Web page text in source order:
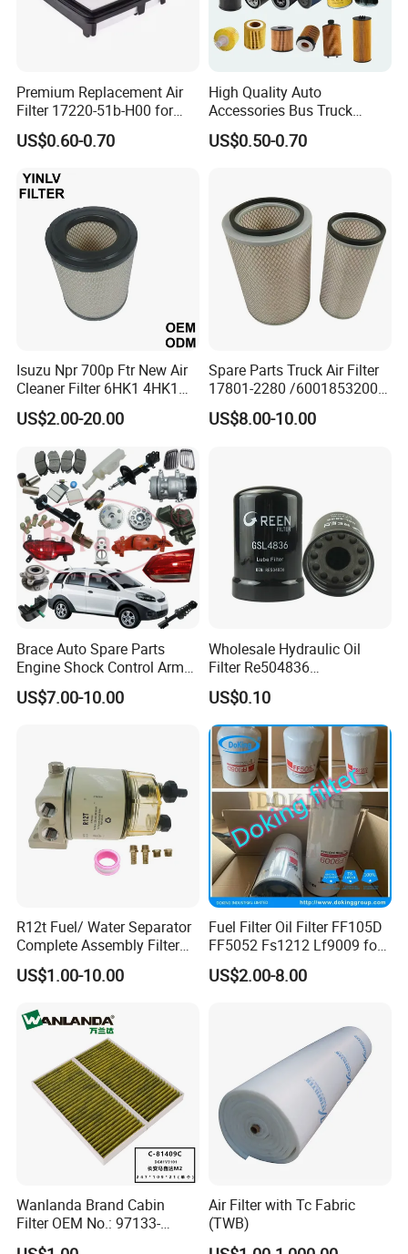
Premium Replacement Air
Filter 17220-51b-H00 for
Honda Vehicles
US$0.60-0.70
High Quality Auto
Accessories Bus Truck
Spare Engine Parts Purifier
OEM 90915-Yzzd1
Oil Filter for Toyota
US$0.50-0.70
Isuzu Npr 700p Ftr New Air
Cleaner Filter 6HK1 4HK1
4jj1 8-97062294-0 5-
87610020-0 for Truck
US$2.00-20.00
Spare Parts Truck Air Filter
17801-2280 /6001853200 /
MD7582 for-Toyota
US$8.00-10.00
Brace Auto Spare Parts
Engine Shock Control Arm
for Chery QQ Jetour Tiggo
T11 B11 M11 A3 A5 All
US$7.00-10.00
Wholesale Hydraulic Oil
Filter Re504836
6005028743 B7322
P550779 Lf16243 for
Johndeere
US$0.10
R12t Fuel/ Water Separator
Complete Assembly Filter
Diesel Engine for Racor 140r
120at Automotive Parts
US$1.00-10.00
Fuel Filter Oil Filter FF105D
FF5052 Fs1212 Lf9009 for
Truck Engine
US$2.00-8.00
Wanlanda Brand Cabin
Filter OEM No.: 97133-
3K000 for Hyundai
Air Filter with Tc Fabric
(TWB)